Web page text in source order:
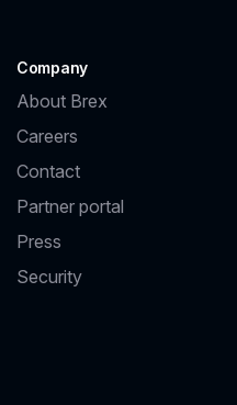
Company
About Brex
Careers
Contact
Partner portal
Press
Security